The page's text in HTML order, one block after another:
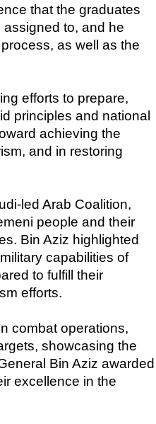
that the graduates
to, and he
as well as the
efforts to prepare,
principles and national
achieving the
and in restoring
led Arab Coalition,
people and their
Bin Aziz highlighted
capabilities of
to fulfill their
efforts.
combat operations,
showcasing the
Bin Aziz awarded
excellence in the